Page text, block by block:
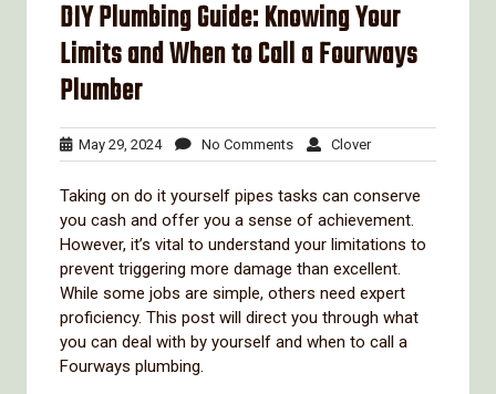
DIY Plumbing Guide: Knowing Your
Limits and When to Call a Fourways
Plumber
May 29, 2024May
29,
No CommentsNo
Comments
CloverClover
Taking on do it yourself pipes tasks can conserve
you cash and offer you a sense of achievement.
However, it’s vital to understand your limitations to
prevent triggering more damage than excellent.
While some jobs are simple, others need expert
proficiency. This post will direct you through what
you can deal with by yourself and when to call a
Fourways plumbing.